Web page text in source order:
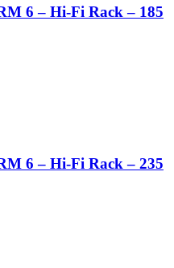
6 – Hi-Fi Rack – 185
6 – Hi-Fi Rack – 235